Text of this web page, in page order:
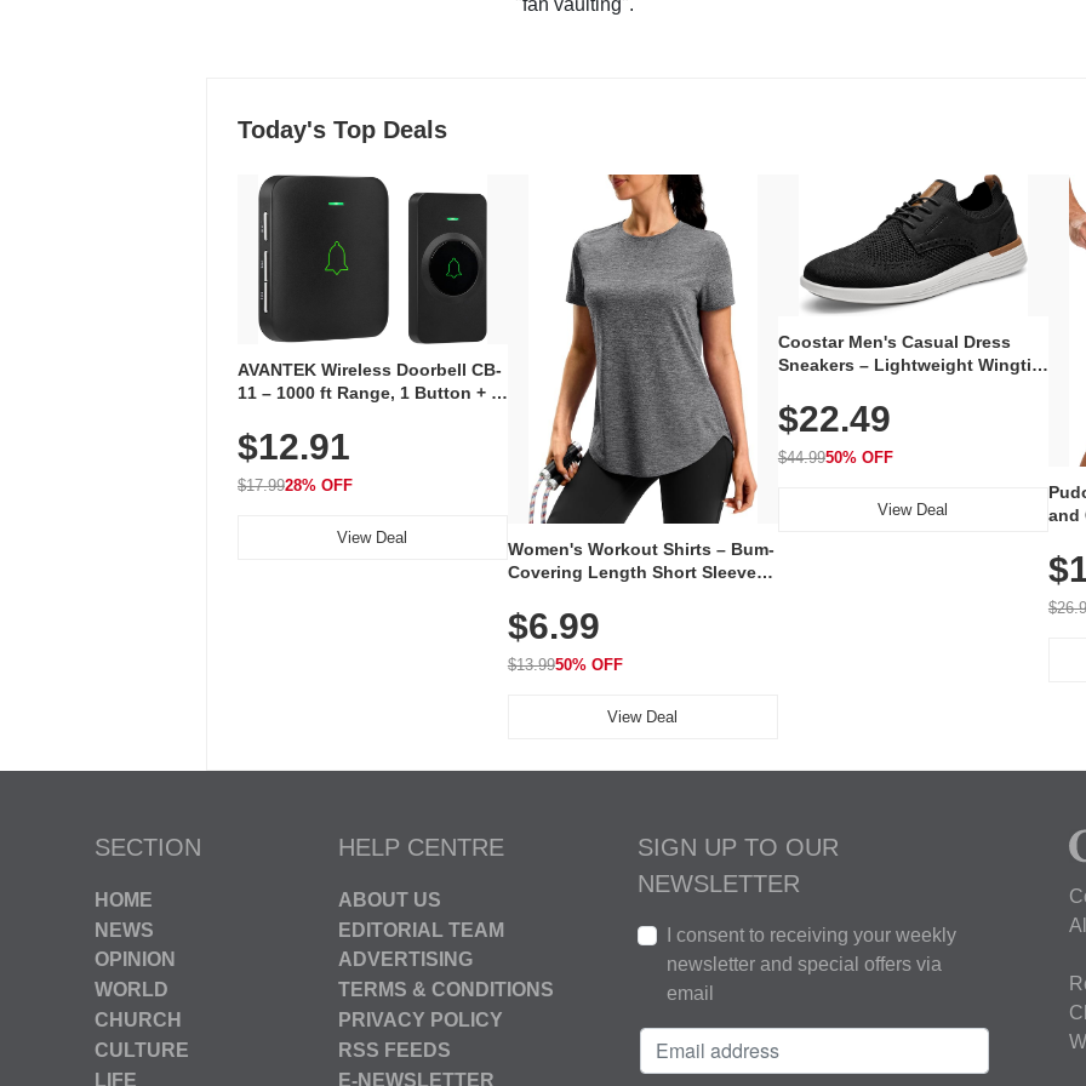
Today's Top Deals
AVANTEK Wireless Doorbell CB-
11 – 1000 ft Range, 1 Button + 1
Volume, LED Flash, 52 Chimes,
Waterproof, 3-Year Battery
$12.91
$17.9928% OFF
View Deal
Women's Workout Shirts – Bum-
Covering Length Short Sleeve
Breathable for Athletic, Hiking,
Running & Summer Wear
$6.99
$13.9950% OFF
View Deal
Coostar Men's Casual Dress
Sneakers – Lightweight Wingtip
Knit Upper, Rubber Sole & Slip-
On Elastic Collar, Business &
Walking Shoe
$22.49
$44.9950% OFF
View Deal
and
SECTION
HOME
NEWS
OPINION
WORLD
CHURCH
CULTURE
LIFE
HELP CENTRE
ABOUT US
EDITORIAL TEAM
ADVERTISING
TERMS & CONDITIONS
PRIVACY POLICY
RSS FEEDS
E-NEWSLETTER
SIGN UP TO OUR
NEWSLETTER
I consent to receiving your weekly
newsletter and special offers via
email